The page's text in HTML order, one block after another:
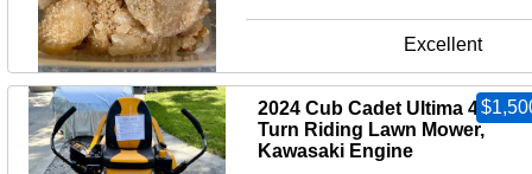
Excellent
2024 Cub Cadet Ultima 42”
Turn Riding Lawn Mower,
Kawasaki Engine